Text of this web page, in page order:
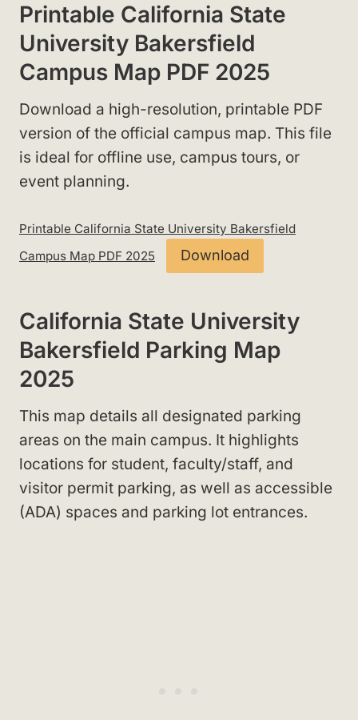
Printable California State
University Bakersfield
Campus Map PDF 2025
Download a high-resolution, printable PDF
version of the official campus map. This file
is ideal for offline use, campus tours, or
event planning.
Printable California State University Bakersfield
Campus Map PDF 2025
Download
California State University
Bakersfield Parking Map
2025
This map details all designated parking
areas on the main campus. It highlights
locations for student, faculty/staff, and
visitor permit parking, as well as accessible
(ADA) spaces and parking lot entrances.